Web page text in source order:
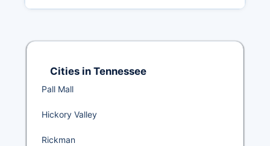
Cities in Tennessee
Pall Mall
Hickory Valley
Rickman